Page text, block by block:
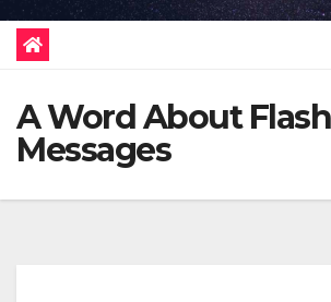
A Word About Flash
Messages